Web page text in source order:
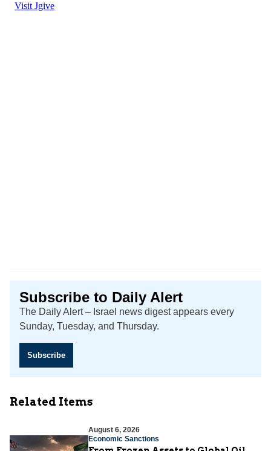
Subscribe to Daily Alert
The Daily Alert – Israel news digest appears every
Sunday, Tuesday, and Thursday.
Subscribe
Related Items
August 6, 2026
Economic Sanctions